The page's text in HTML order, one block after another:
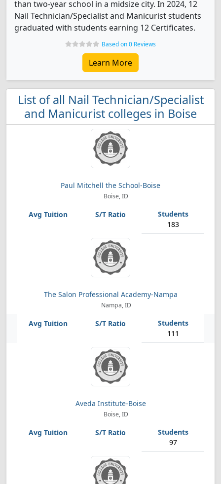
than two-year school in a midsize city. In 2024, 12
Nail Technician/Specialist and Manicurist students
graduated with students earning 12 Certificates.
Based on 0 Reviews
Learn More
List of all Nail Technician/Specialist
and Manicurist colleges in Boise
Paul Mitchell the School-Boise
Boise, ID
183
The Salon Professional Academy-Nampa
Nampa, ID
111
Aveda Institute-Boise
Boise, ID
97